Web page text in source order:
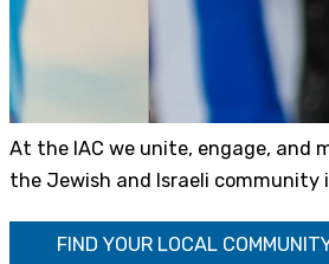
At the IAC we unite, engage, and
the Jewish and Israeli community
FIND YOUR LOCAL